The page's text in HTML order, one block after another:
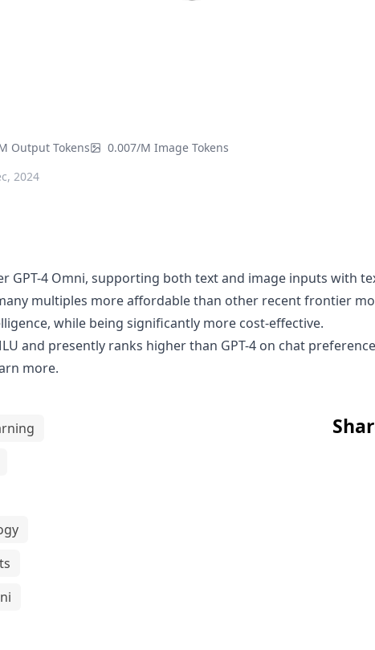
Output Tokens
0.007/M Image Tokens
2024
GPT-4 Omni, supporting both text and image inputs with
multiples more affordable than other recent frontier
while being significantly more cost-effective.
and presently ranks higher than GPT-4 on chat
more.